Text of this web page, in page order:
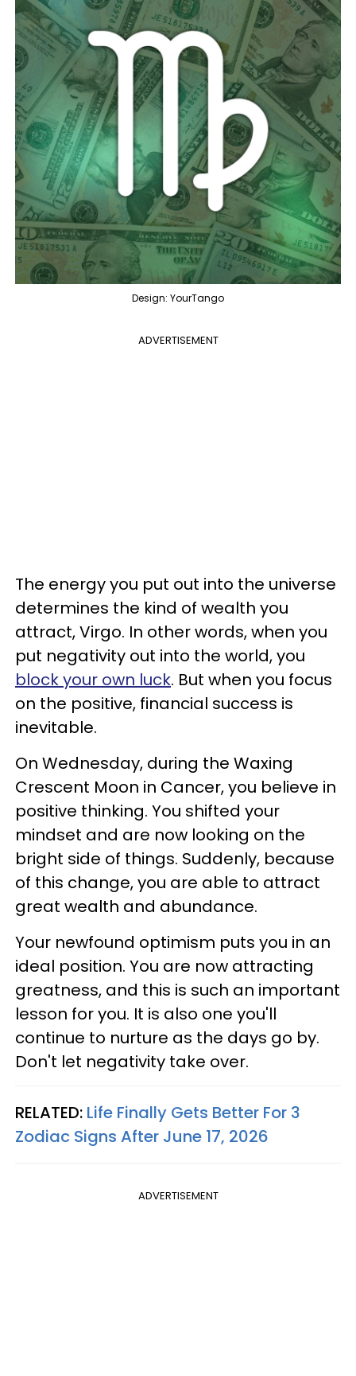
Design: YourTango
ADVERTISEMENT
The energy you put out into the universe
determines the kind of wealth you
attract, Virgo. In other words, when you
put negativity out into the world, you
block your own luck. But when you focus
on the positive, financial success is
inevitable.
On Wednesday, during the Waxing
Crescent Moon in Cancer, you believe in
positive thinking. You shifted your
mindset and are now looking on the
bright side of things. Suddenly, because
of this change, you are able to attract
great wealth and abundance.
Your newfound optimism puts you in an
ideal position. You are now attracting
greatness, and this is such an important
lesson for you. It is also one you'll
continue to nurture as the days go by.
Don't let negativity take over.
RELATED: Life Finally Gets Better For 3
Zodiac Signs After June 17, 2026
ADVERTISEMENT